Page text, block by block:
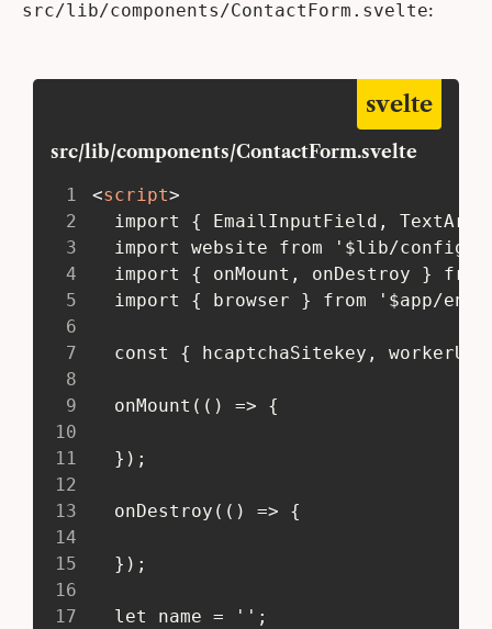
src/lib/components/ContactForm.svelte:
src/lib/components/ContactForm.svelte
svelte
1 <script>
2
import { EmailInputField,
3
import website from '$lib/config/
4
import { onMount, onDestroy }
5
import { browser } from '$app/
6
7
const { hcaptchaSitekey,
8
9
   onMount(() => {
10
11
   });
12
13
   onDestroy(() => {
14
15
   });
16
17
   let name = '';